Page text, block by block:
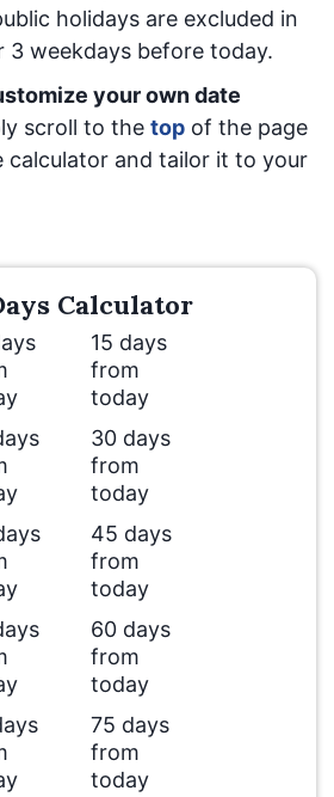
holidays are excluded in
3 weekdays before today.
your own date
scroll to the top of the page
calculator and tailor it to your
Calculator
15 days
from
today
30 days
from
today
45 days
from
today
60 days
from
today
75 days
from
today